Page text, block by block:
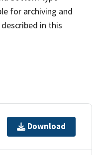
for archiving and
in this
Download